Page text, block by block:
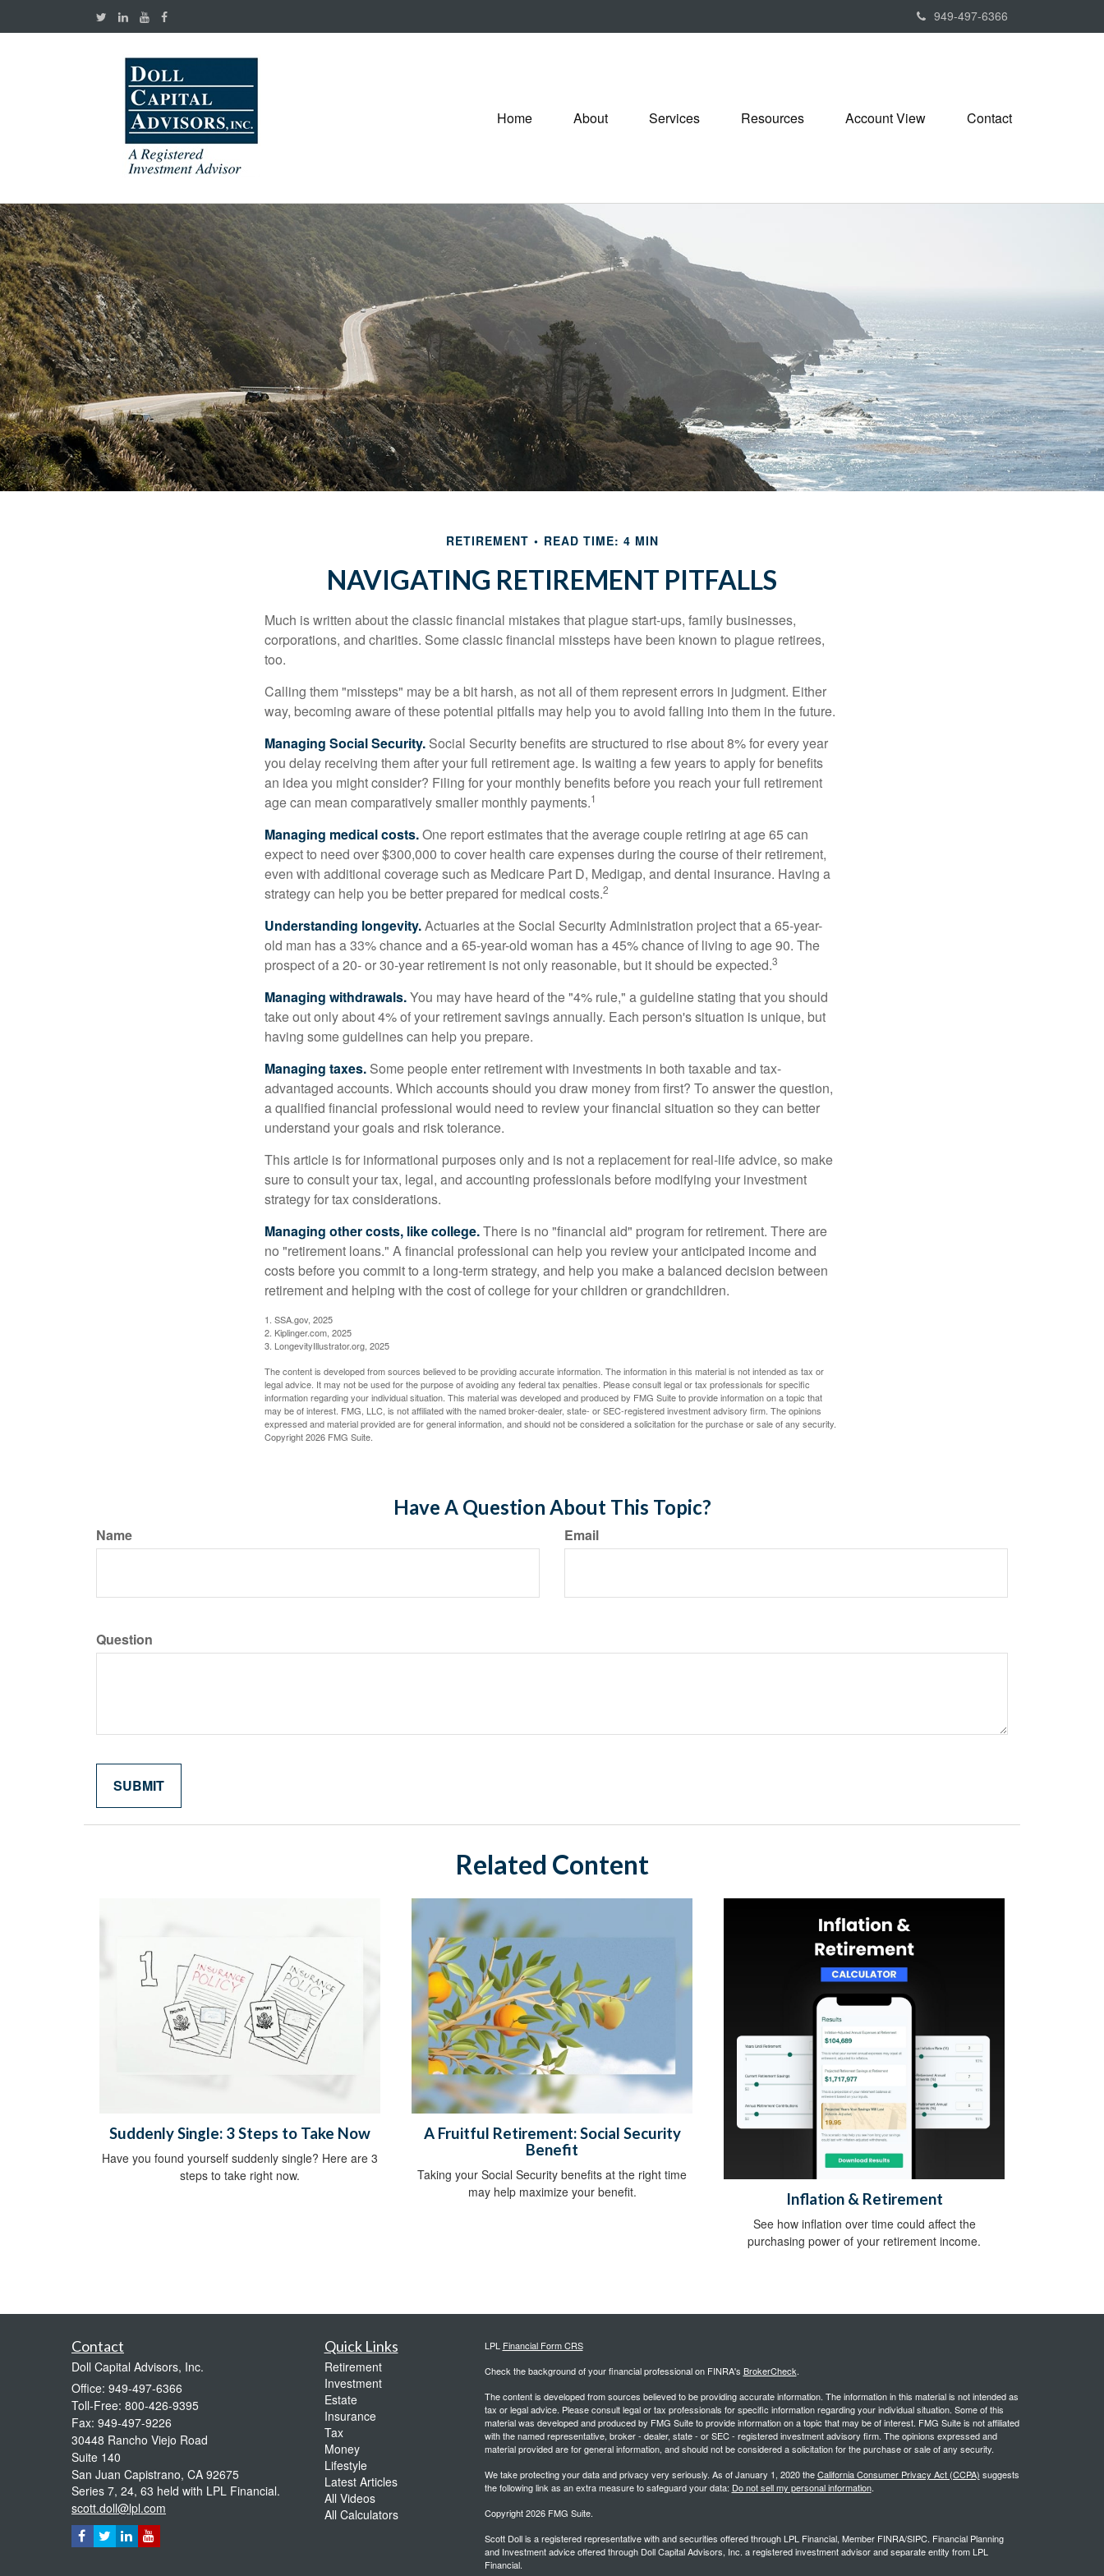
949-497-6366
Home About Services Resources Account View Contact
RETIREMENT READ TIME: 4 MIN
NAVIGATING RETIREMENT PITFALLS
Much is written about the classic financial mistakes that plague start-ups, family businesses,
corporations, and charities. Some classic financial missteps have been known to plague retirees,
too.
Calling them "missteps" may be a bit harsh, as not all of them represent errors in judgment. Either
way, becoming aware of these potential pitfalls may help you to avoid falling into them in the future.
Managing Social Security. Social Security benefits are structured to rise about 8% for every year
you delay receiving them after your full retirement age. Is waiting a few years to apply for benefits
an idea you might consider? Filing for your monthly benefits before you reach your full retirement
age can mean comparatively smaller monthly payments.1
Managing medical costs.One report estimates that the average couple retiring at age 65 can
expect to need over $300,000 to cover health care expenses during the course of their retirement,
even with additional coverage such as Medicare Part D, Medigap, and dental insurance. Having a
strategy can help you be better prepared for medical costs.2
Understanding longevity.Actuaries at the Social Security Administration project that a 65-year-
old man has a 33% chance and a 65-year-old woman has a 45% chance of living to age 90. The
prospect of a 20- or 30-year retirement is not only reasonable, but it should be expected.3
Managing withdrawals.You may have heard of the "4% rule," a guideline stating that you should
take out only about 4% of your retirement savings annually. Each person's situation is unique, but
having some guidelines can help you prepare.
Managing taxes. Some people enter retirement with investments in both taxable and tax-
advantaged accounts. Which accounts should you draw money from first? To answer the question,
a qualified financial professional would need to review your financial situation so they can better
understand your goals and risk tolerance.
This article is for informational purposes only and is not a replacement for real-life advice, so make
sure to consult your tax, legal, and accounting professionals before modifying your investment
strategy for tax considerations.
Managing other costs, like college.There is no "financial aid" program for retirement. There are
no "retirement loans." A financial professional can help you review your anticipated income and
costs before you commit to a long-term strategy, and help you make a balanced decision between
retirement and helping with the cost of college for your children or grandchildren.
1. SSA.gov, 2025
2. Kiplinger.com, 2025
3. LongevityIllustrator.org, 2025
The content is developed from sources believed to be providing accurate information. The information in this material is not intended as tax or
legal advice. It may not be used for the purpose of avoiding any federal tax penalties. Please consult legal or tax professionals for specific
information regarding your individual situation. This material was developed and produced by FMG Suite to provide information on a topic that
may be of interest. FMG, LLC, is not affiliated with the named broker-dealer, state- or SEC-registered investment advisory firm. The opinions
expressed and material provided are for general information, and should not be considered a solicitation for the purchase or sale of any security.
Copyright2026 FMG Suite.
Have A Question About This Topic?
Name Email
Question
Related Content
Suddenly Single: 3 Steps to Take Now
Have you found yourself suddenly single? Here are 3
steps to take right now.
A Fruitful Retirement: Social Security
Benefit
Taking your Social Security benefits at the right time
may help maximize your benefit.
Inflation & Retirement
See how inflation over time could affect the
purchasing power of your retirement income.
Contact
Doll Capital Advisors, Inc.
Office: 949-497-6366
Toll-Free: 800-426-9395
Fax: 949-497-9226
30448 Rancho Viejo Road
Suite 140
San Juan Capistrano, CA 92675
Series 7, 24, 63 held with LPL Financial.
scott.doll@lpl.com
Quick Links
Retirement
Investment
Estate
Insurance
Tax
Money
Lifestyle
Latest Articles
All Videos
All Calculators
LPL Financial Form CRS
Check the background of your financial professional on FINRA's BrokerCheck.
The content is developed from sources believed to be providing accurate information. The information in this material is not intended as
tax or legal advice. Please consult legal or tax professionals for specific information regarding your individual situation. Some of this
material was developed and produced by FMG Suite to provide information on a topic that may be of interest. FMG Suite is not affiliated
with the named representative, broker - dealer, state - or SEC - registered investment advisory firm. The opinions expressed and
material provided are for general information, and should not be considered a solicitation for the purchase or sale of any security.
We take protecting your data and privacy very seriously. As of January 1, 2020 theCalifornia Consumer Privacy Act (CCPA) suggests
the following link as an extra measure to safeguard your data: Do not sell my personal information.
Copyright 2026 FMG Suite.
Scott Doll is a registered representative with and securities offered through LPL Financial, Member FINRA/SIPC. Financial Planning
and Investment advice offered through Doll Capital Advisors, Inc. a registered investment advisor and separate entity from LPL
Financial.